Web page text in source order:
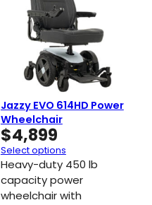
Jazzy EVO 614HD Power
Wheelchair
$4,899
Select options
Heavy-duty 450 lb
capacity power
wheelchair with